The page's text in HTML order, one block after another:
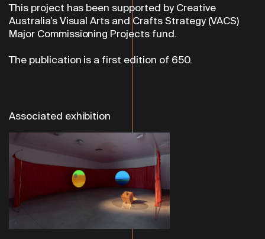
This project has been supported by Creative
Australia’s Visual Arts and Crafts Strategy (VACS)
Major Commissioning Projects fund.
The publication is a first edition of 650.
Associated exhibition